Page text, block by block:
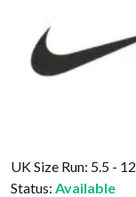
UK Size Run: 5.5 - 12
Status: Available